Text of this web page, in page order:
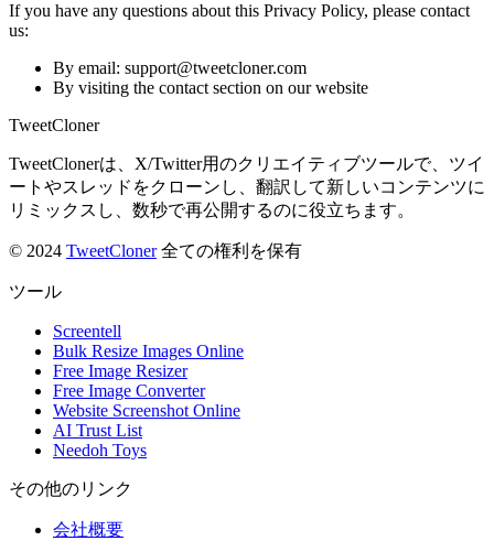
If you have any questions about this Privacy Policy, please contact
us:
By email: support@tweetcloner.com
By visiting the contact section on our website
TweetCloner
TweetClonerは、X/Twitter用のクリエイティブツールで、ツイ
ートやスレッドをクローンし、翻訳して新しいコンテンツに
リミックスし、数秒で再公開するのに役立ちます。
© 2024 TweetCloner 全ての権利を保有
ツール
Screentell
Bulk Resize Images Online
Free Image Resizer
Free Image Converter
Website Screenshot Online
AI Trust List
Needoh Toys
その他のリンク
会社概要